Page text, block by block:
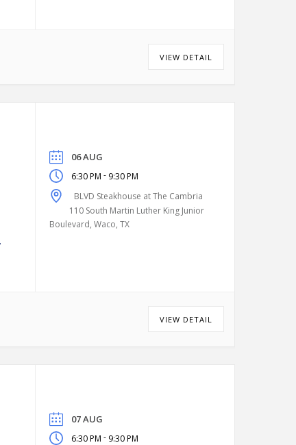
VIEW DETAIL
06 AUG
6:30 PM - 9:30 PM
BLVD Steakhouse at The Cambria
110 South Martin Luther King Junior
Boulevard, Waco, TX
VIEW DETAIL
07 AUG
6:30 PM - 9:30 PM